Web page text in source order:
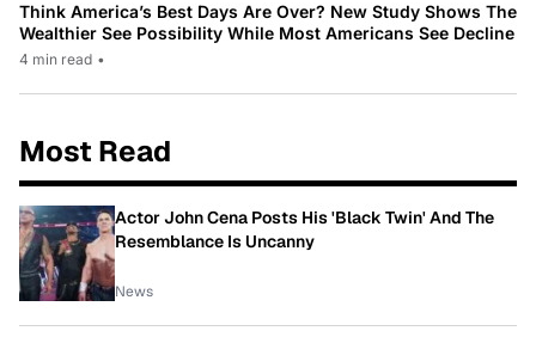
Think America’s Best Days Are Over? New Study Shows The
Wealthier See Possibility While Most Americans See Decline
4 min read •
Most Read
Actor John Cena Posts His 'Black Twin' And The
Resemblance Is Uncanny
News